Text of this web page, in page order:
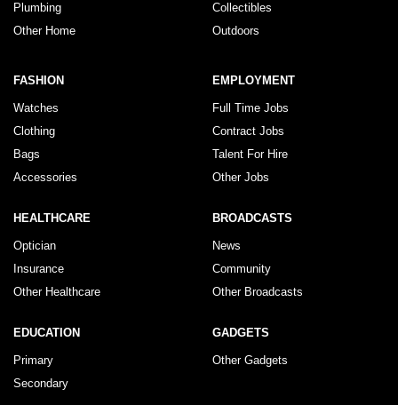
Plumbing
Other Home
Collectibles
Outdoors
FASHION
Watches
Clothing
Bags
Accessories
EMPLOYMENT
Full Time Jobs
Contract Jobs
Talent For Hire
Other Jobs
HEALTHCARE
Optician
Insurance
Other Healthcare
BROADCASTS
News
Community
Other Broadcasts
EDUCATION
Primary
Secondary
GADGETS
Other Gadgets